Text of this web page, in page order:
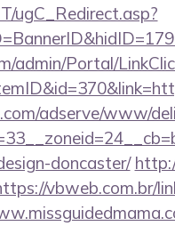
ugC_Redirect.asp?
admin/Portal/
adserve/www/
doncaster/
vbweb.com.br/